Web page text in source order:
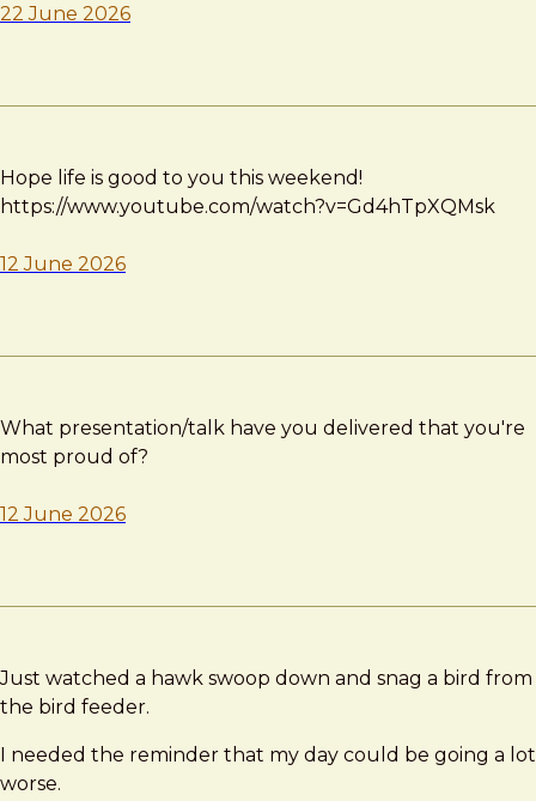
22 June 2026
Hope life is good to you this weekend!
https://www.youtube.com/watch?v=Gd4hTpXQMsk
12 June 2026
What presentation/talk have you delivered that you're
most proud of?
12 June 2026
Just watched a hawk swoop down and snag a bird from
the bird feeder.
I needed the reminder that my day could be going a lot
worse.